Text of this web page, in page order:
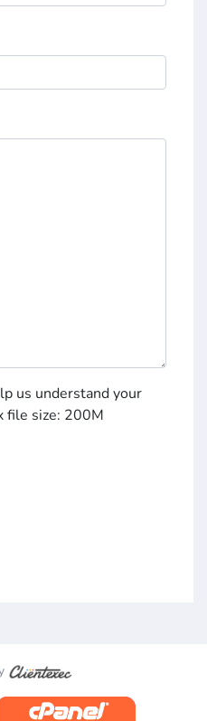
us understand your
file size: 200M